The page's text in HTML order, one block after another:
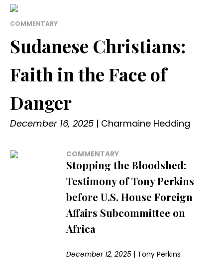
COMMENTARY
Sudanese Christians:
Faith in the Face of
Danger
December 16, 2025 | Charmaine Hedding
COMMENTARY
Stopping the Bloodshed:
Testimony of Tony Perkins
before U.S. House Foreign
Affairs Subcommittee on
Africa
December 12, 2025 | Tony Perkins